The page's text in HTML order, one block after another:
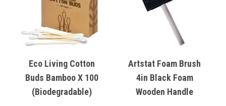
Eco Living Cotton
Buds Bamboo X 100
(biodegradable)
Artstat Foam Brush
4in Black Foam
Wooden Handle